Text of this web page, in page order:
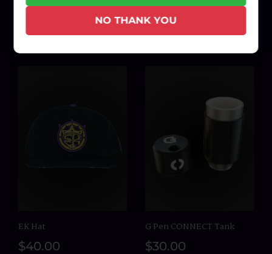
EK Hat
$40.00
G Pen CONNECT Tank
$30.00
NO THANK YOU